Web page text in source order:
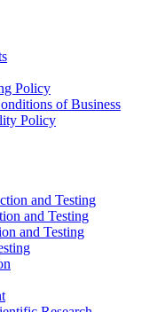
Policy
of Business
Policy
and Testing
and Testing
and Testing